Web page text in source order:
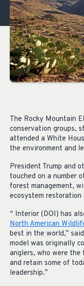
The Rocky Mountain
conservation groups,
attended a White
the environment and
President Trump and
touched on a number
forest management,
ecosystem restoration
“ Interior (DOI) has
North American
best in the world,”
model was originally
anglers, who were
and retain some of
leadership.”